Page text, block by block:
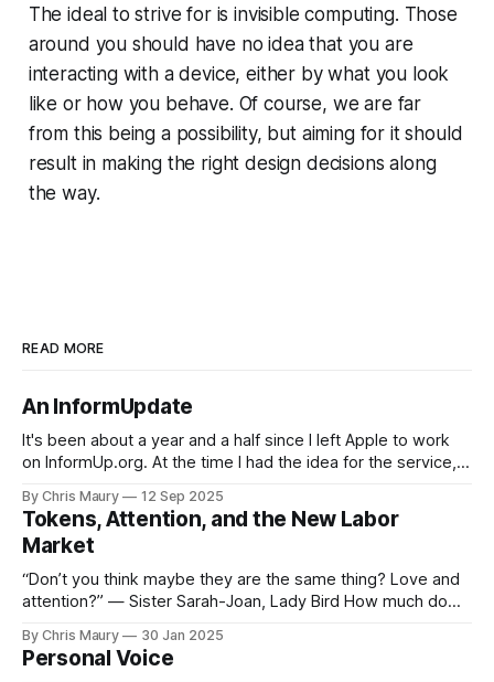
The ideal to strive for is invisible computing. Those
around you should have no idea that you are
interacting with a device, either by what you look
like or how you behave. Of course, we are far
from this being a possibility, but aiming for it should
result in making the right design decisions along
the way.
READ MORE
An InformUpdate
It's been about a year and a half since I left Apple to work
on InformUp.org. At the time I had the idea for the service,
engage directly with their elected officials with as
By Chris Maury 12 Sep 2025
Tokens, Attention, and the New Labor
Market
“Don’t you think maybe they are the same thing? Love and
attention?” — Sister Sarah-Joan, Lady Bird How much do
it very highly—paying 20% more to have food delivered
than deal with the indignities of dining out—
By Chris Maury 30 Jan 2025
Personal Voice